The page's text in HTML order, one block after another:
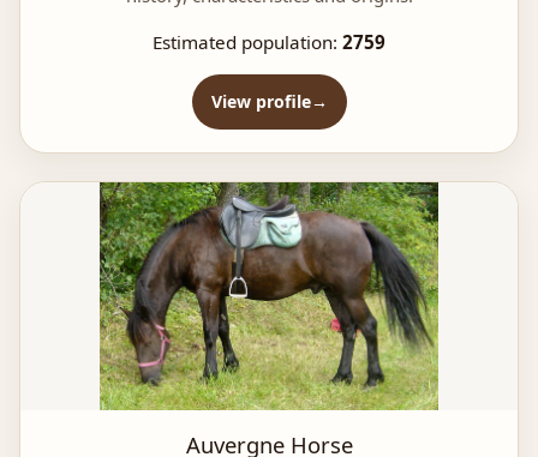
Estimated population: 2759
View profile
Auvergne Horse